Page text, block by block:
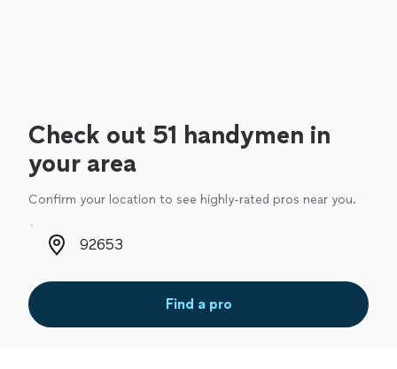
Check out 51 handymen in
your area
Confirm your location to see highly-rated pros near you.
Zip code
Find a pro